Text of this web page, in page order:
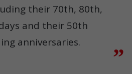
their 70th, 80th,
and their 50th
anniversaries.